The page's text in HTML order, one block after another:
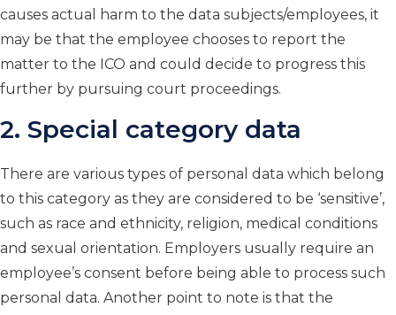
causes actual harm to the data subjects/employees, it
may be that the employee chooses to report the
matter to the ICO and could decide to progress this
further by pursuing court proceedings.
2. Special category data
There are various types of personal data which belong
to this category as they are considered to be ‘sensitive’,
such as race and ethnicity, religion, medical conditions
and sexual orientation. Employers usually require an
employee’s consent before being able to process such
personal data. Another point to note is that the